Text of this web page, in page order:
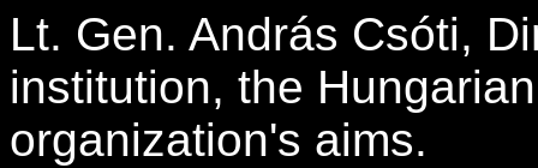
Lt. Gen. András Csóti,
institution, the
organization's aims.